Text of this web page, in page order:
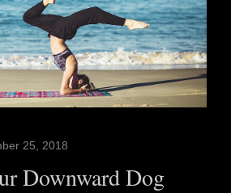
25, 2018
Downward Dog